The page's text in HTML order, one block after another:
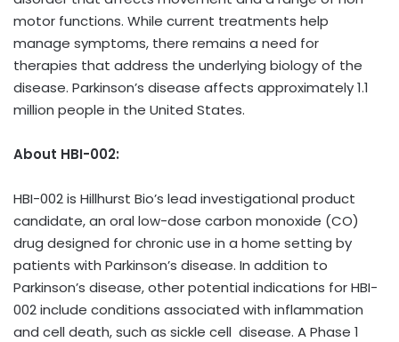
motor functions. While current treatments help
manage symptoms, there remains a need for
therapies that address the underlying biology of the
disease. Parkinson’s disease affects approximately 1.1
million people in the United States.
About HBI-002:
HBI-002 is Hillhurst Bio’s lead investigational product
candidate, an oral low-dose carbon monoxide (CO)
drug designed for chronic use in a home setting by
patients with Parkinson’s disease. In addition to
Parkinson’s disease, other potential indications for HBI-
002 include conditions associated with inflammation
and cell death, such as sickle cell disease. A Phase 1